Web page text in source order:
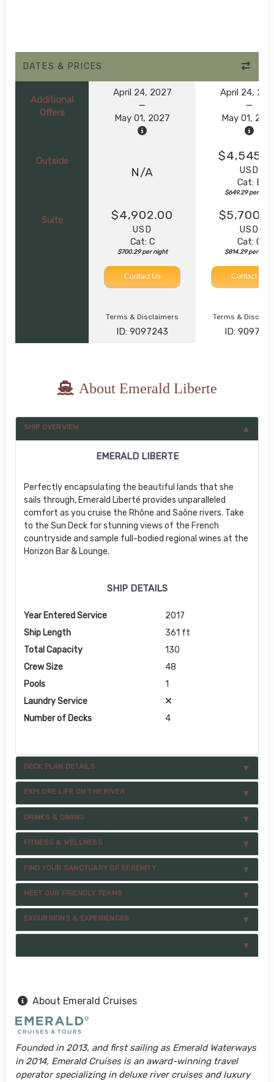
DATES & PRICES
Additional
Offers
April 24, 2027
May 01, 2027
April 24,
May 01,
Outside
N/A
USD
Cat: E
$649.29 per night
Suite $4,902.00
USD
Cat: C
$700.29 per night
USD
Cat: C
$814.29 per night
Contact Us Contact Us
Terms & Disclaimers
ID: 9097243
Terms &
ID: 9097361
About Emerald Liberte
SHIP OVERVIEW
EMERALD LIBERTE
Perfectly encapsulating the beautiful lands that she
sails through, Emerald Liberté provides unparalleled
comfort as you cruise the Rhône and Saône rivers. Take
to the Sun Deck for stunning views of the French
countryside and sample full-bodied regional wines at the
Horizon Bar & Lounge.
SHIP DETAILS
Year Entered Service
2017
Ship Length
361 ft
Total Capacity
130
Crew Size
48
Pools
1
Laundry Service
Number of Decks
4
DECK PLAN DETAILS
EXPLORE LIFE ON THE RIVER
DRINKS & DINING
FITNESS & WELLNESS
FIND YOUR SANCTUARY OF SERENITY
MEET OUR FRIENDLY TEAMS
EXCURSIONS & EXPERIENCES
About Emerald Cruises
Founded in 2013, and first sailing as Emerald Waterways
in 2014, Emerald Cruises is an award-winning travel
operator specializing in deluxe river cruises and luxury